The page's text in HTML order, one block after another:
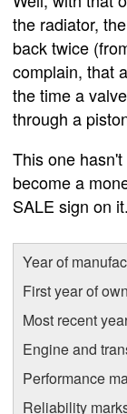
the radiator,
back twice
complain, that
the time a
through a
This one
become a
SALE sign on it.
Year of
First year of
Most recent
Engine and
Performance
Reliability